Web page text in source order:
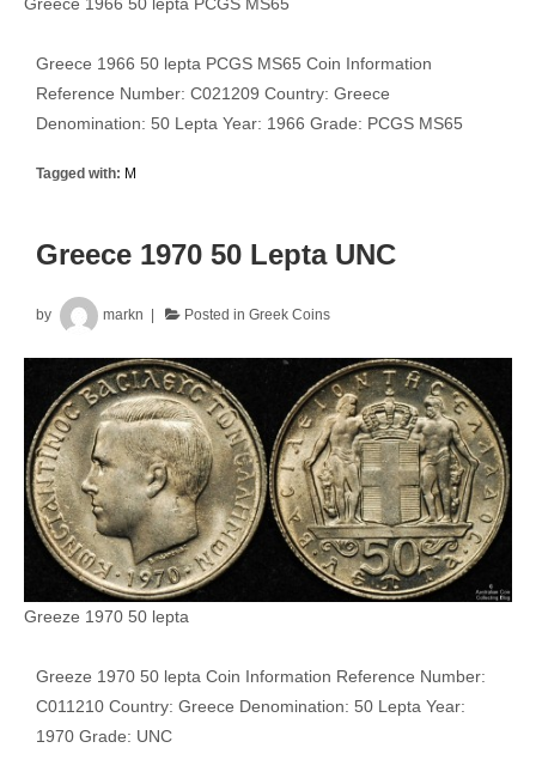
Greece 1966 50 lepta PCGS MS65 Coin Information
Reference Number: C021209 Country: Greece
Denomination: 50 Lepta Year: 1966 Grade: PCGS MS65
Tagged with: M
Greece 1970 50 Lepta UNC
by markn Posted in Greek Coins
Greeze 1970 50 lepta
Greeze 1970 50 lepta Coin Information Reference Number:
C011210 Country: Greece Denomination: 50 Lepta Year:
1970 Grade: UNC